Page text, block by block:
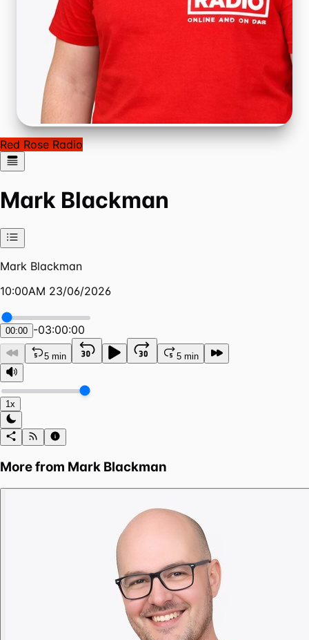
Red Rose Radio
Mark Blackman
Mark Blackman
10:00AM 23/06/2026
00:00 -03:00:00
5 min 5 min
1x
More from Mark Blackman